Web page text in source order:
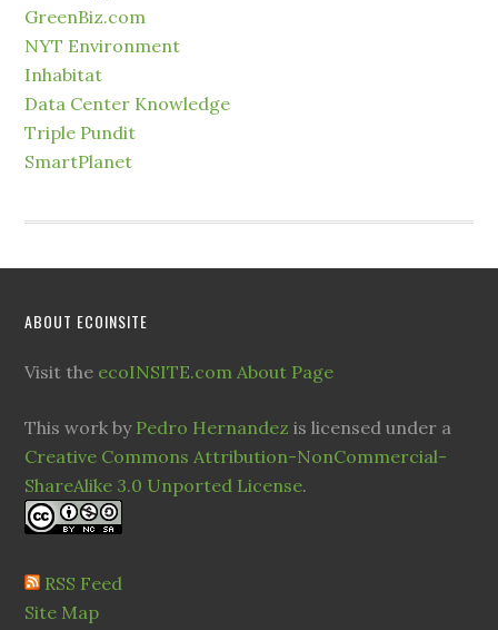
GreenBiz.com
NYT Environment
Inhabitat
Data Center Knowledge
Triple Pundit
SmartPlanet
ABOUT ECOINSITE
Visit the ecoINSITE.com About Page
This work by Pedro Hernandez is licensed under a
Creative Commons Attribution-NonCommercial-
ShareAlike 3.0 Unported License.
RSS Feed
Site Map